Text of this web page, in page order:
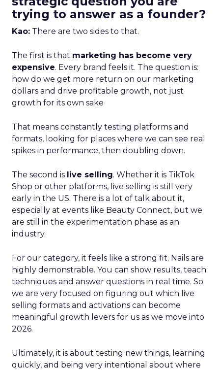
trying to answer as a founder?
Kao: There are two sides to that.
The first is that marketing has become very
expensive. Every brand feels it. The question is:
how do we get more return on our marketing
dollars and drive profitable growth, not just
growth for its own sake
That means constantly testing platforms and
formats, looking for places where we can see real
spikes in performance, then doubling down.
The second is live selling. Whether it is TikTok
Shop or other platforms, live selling is still very
early in the US. There is a lot of talk about it,
especially at events like Beauty Connect, but we
are still in the experimentation phase as an
industry.
For our category, it feels like a strong fit. Nails are
highly demonstrable. You can show results, teach
techniques and answer questions in real time. So
we are very focused on figuring out which live
selling formats and activations can become
meaningful growth levers for us as we move into
2026.
Ultimately, it is about testing new things, learning
quickly, and being very intentional about where